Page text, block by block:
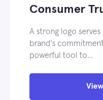
Consumer
A strong logo
brand's
powerful tool to…